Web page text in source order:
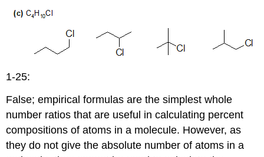
1-25:
False; empirical formulas are the simplest whole
number ratios that are useful in calculating percent
compositions of atoms in a molecule. However, as
they do not give the absolute number of atoms in a